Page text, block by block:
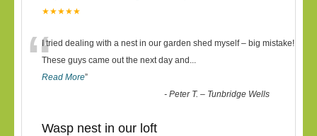
★★★★★
“I tried dealing with a nest in our garden shed myself – big mistake!
These guys came out the next day and ...
Read More”
-Peter T. – Tunbridge Wells
Wasp nest in our loft